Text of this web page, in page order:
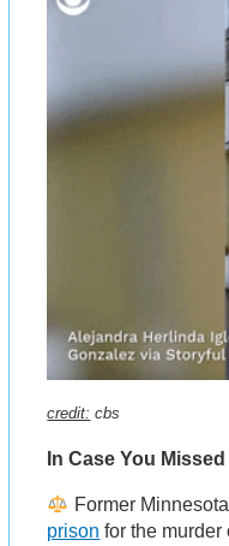
credit: cbs
In Case You Missed
Former
prison for the